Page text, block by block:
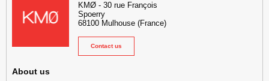
KMØ- 30 rue François
Spoerry
68100 Mulhouse (France)
Contact us
About us